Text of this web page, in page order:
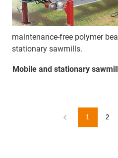
maintenance-free polymer
stationary sawmills.
Mobile and stationary
1 2